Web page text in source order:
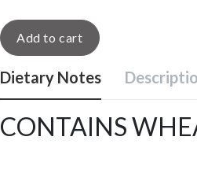
Add to cart
Dietary Notes
CONTAINS